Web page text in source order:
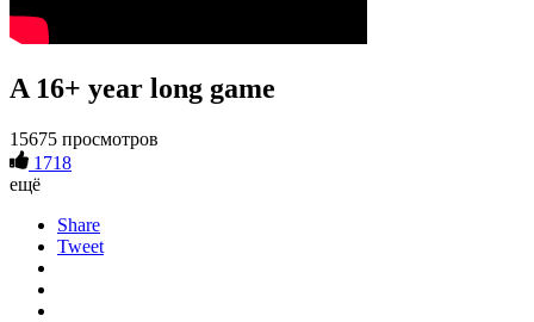
A 16+ year long game
15675 просмотров
1718
ещё
Share
Tweet